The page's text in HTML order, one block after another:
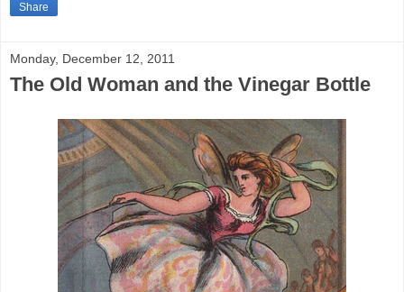
Share
Monday, December 12, 2011
The Old Woman and the Vinegar Bottle